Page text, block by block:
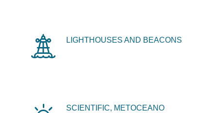
LIGHTHOUSES AND BEACONS
SCIENTIFIC, METOCEANO